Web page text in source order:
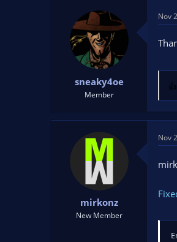
sneaky4oe
Member
Nov
R
e
a
t
i
o
:
mirkonz
New Member
Nov